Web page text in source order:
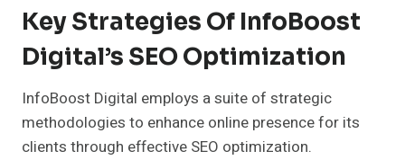
Key Strategies Of InfoBoost
Digital’s SEO Optimization
InfoBoost Digital employs a suite of strategic
methodologies to enhance online presence for its
clients through effective SEO optimization.